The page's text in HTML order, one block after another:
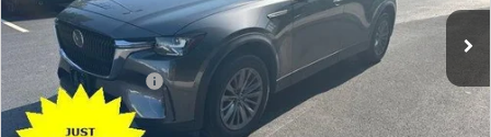
LESS
Documentation Fee
+$490
Total Price:
$30,480